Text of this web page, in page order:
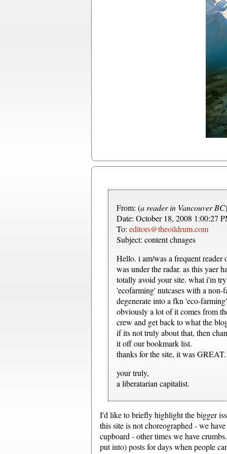
From: (a reader in Vancouver BC)
Date: October 18, 2008 1:00:27
To: editors@theoildrum.com
Subject: content chnages
Hello. i am/was a frequent reader
was under the radar. as this yaer
totally avoid your site. what i'm
'ecofarming' nutcases with a non-
degenerate into a fkn 'eco-
obviously a lot of it comes from
crew and get back to what the
if its not truly about that, then
it off our bookmark list.
thanks for the site, it was GREAT.
your truly,
a liberatarian capitalist.
I'd like to briefly highlight the bigger
this site is not choreographed - we
cupboard - other times we have
put into) posts for days when people